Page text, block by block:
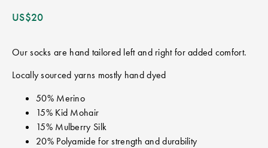
US$20
Our socks are hand tailored left and right for added comfort.
Locally sourced yarns mostly hand dyed
50% Merino
15% Kid Mohair
15% Mulberry Silk
20% Polyamide for strength and durability